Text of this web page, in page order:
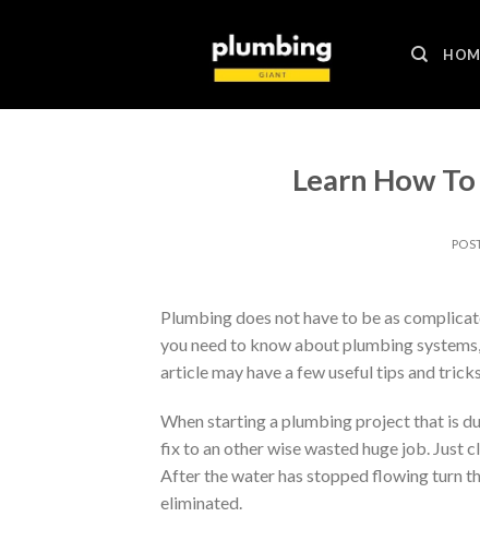
Learn How
Plumbing does not have to be as
you need to know about plumbing
article may have a few useful tips and
When starting a plumbing project that is
fix to an other wise wasted huge job. Just
After the water has stopped flowing turn
eliminated.